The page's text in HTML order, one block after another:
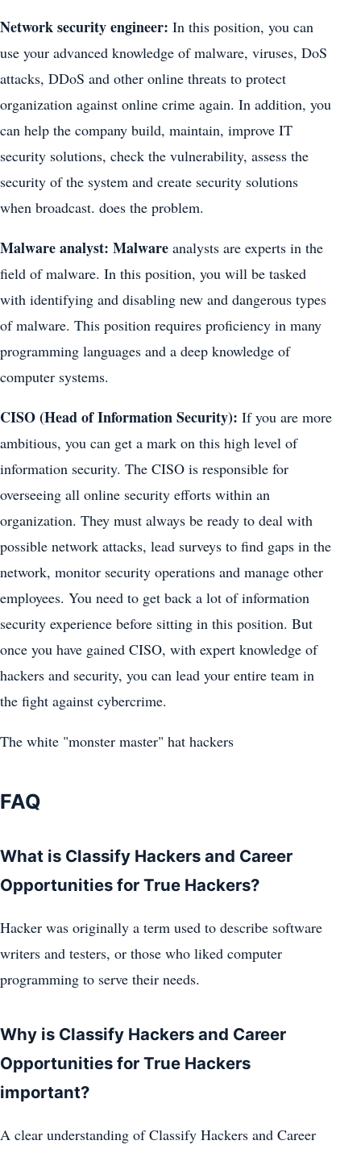
Network security engineer: In this position, you can
use your advanced knowledge of malware, viruses, DoS
attacks, DDoS and other online threats to protect
organization against online crime again. In addition, you
can help the company build, maintain, improve IT
security solutions, check the vulnerability, assess the
security of the system and create security solutions
when broadcast. does the problem.
Malware analyst: Malware analysts are experts in the
field of malware. In this position, you will be tasked
with identifying and disabling new and dangerous types
of malware. This position requires proficiency in many
programming languages and a deep knowledge of
computer systems.
CISO (Head of Information Security): If you are more
ambitious, you can get a mark on this high level of
information security. The CISO is responsible for
overseeing all online security efforts within an
organization. They must always be ready to deal with
possible network attacks, lead surveys to find gaps in the
network, monitor security operations and manage other
employees. You need to get back a lot of information
security experience before sitting in this position. But
once you have gained CISO, with expert knowledge of
hackers and security, you can lead your entire team in
the fight against cybercrime.
The white "monster master" hat hackers
FAQ
What is Classify Hackers and Career
Opportunities for True Hackers?
Hacker was originally a term used to describe software
writers and testers, or those who liked computer
programming to serve their needs.
Why is Classify Hackers and Career
Opportunities for True Hackers
important?
A clear understanding of Classify Hackers and Career